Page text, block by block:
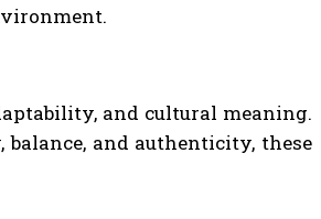
and cultural meaning.
and authenticity, these